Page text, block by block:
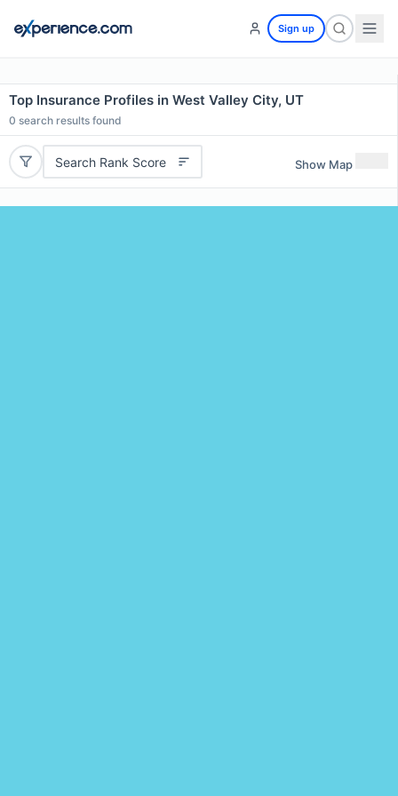
Sign up
Top Insurance Profiles in West Valley City, UT
0 search results found
Search Rank Score Show Map